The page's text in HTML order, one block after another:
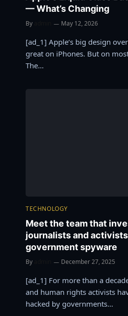
— What’s Changing
By May 12, 2026
[ad_1] Apple‘s big design
great on iPhones. But on
The…
TECHNOLOGY
Meet the team that
journalists and
government spyware
By December 27, 2025
[ad_1] For more than a
and human rights activists
hacked by governments…